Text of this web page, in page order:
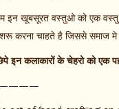
इन खूबसूरत वस्तुओ को एक वस्तु
शरू करना चाहते है जिससे समाज
इन कलाकारों के चेहरो को एक